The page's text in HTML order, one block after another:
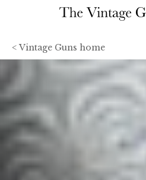
< Vintage Guns home